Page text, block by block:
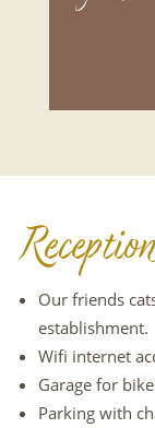
Our friends
establishment.
Wifi internet
Garage for
Parking with